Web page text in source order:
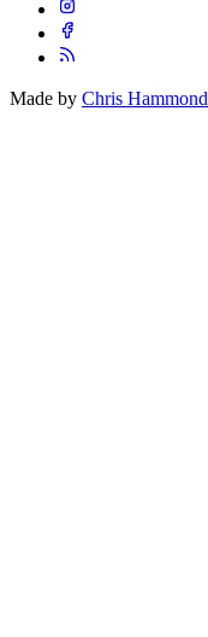
Made by Chris Hammond